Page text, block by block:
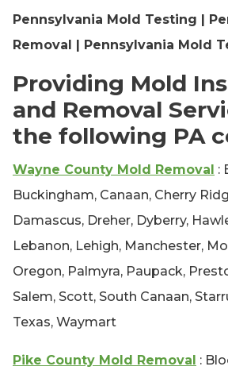
Pennsylvania Mold Testing |
Removal | Pennsylvania Mold
Providing Mold
and Removal
the following PA
Wayne County Mold Removal :
Buckingham, Canaan, Cherry
Damascus, Dreher, Dyberry,
Lebanon, Lehigh, Manchester,
Oregon, Palmyra, Paupack,
Salem, Scott, South Canaan,
Texas, Waymart
Pike County Mold Removal :